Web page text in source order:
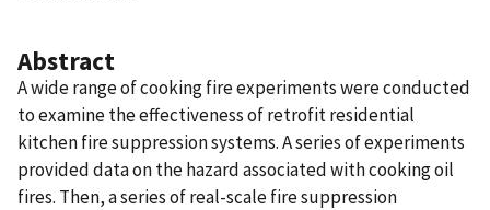
Abstract
A wide range of cooking fire experiments were conducted
to examine the effectiveness of retrofit residential
kitchen fire suppression systems. A series of experiments
provided data on the hazard associated with cooking oil
fires. Then, a series of real-scale fire suppression